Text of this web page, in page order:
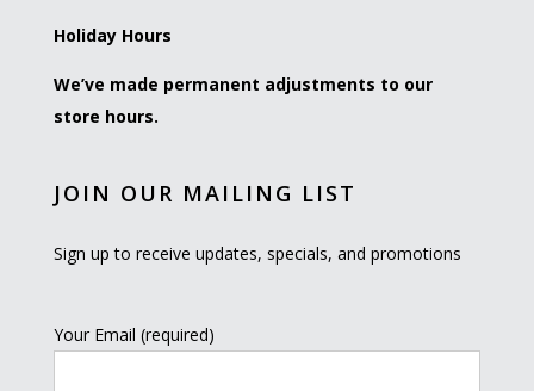
Holiday Hours
We’ve made permanent adjustments to our
store hours.
JOIN OUR MAILING LIST
Sign up to receive updates, specials, and promotions
Your Email (required)